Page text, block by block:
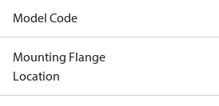
Model Code
Mounting Flange
Location